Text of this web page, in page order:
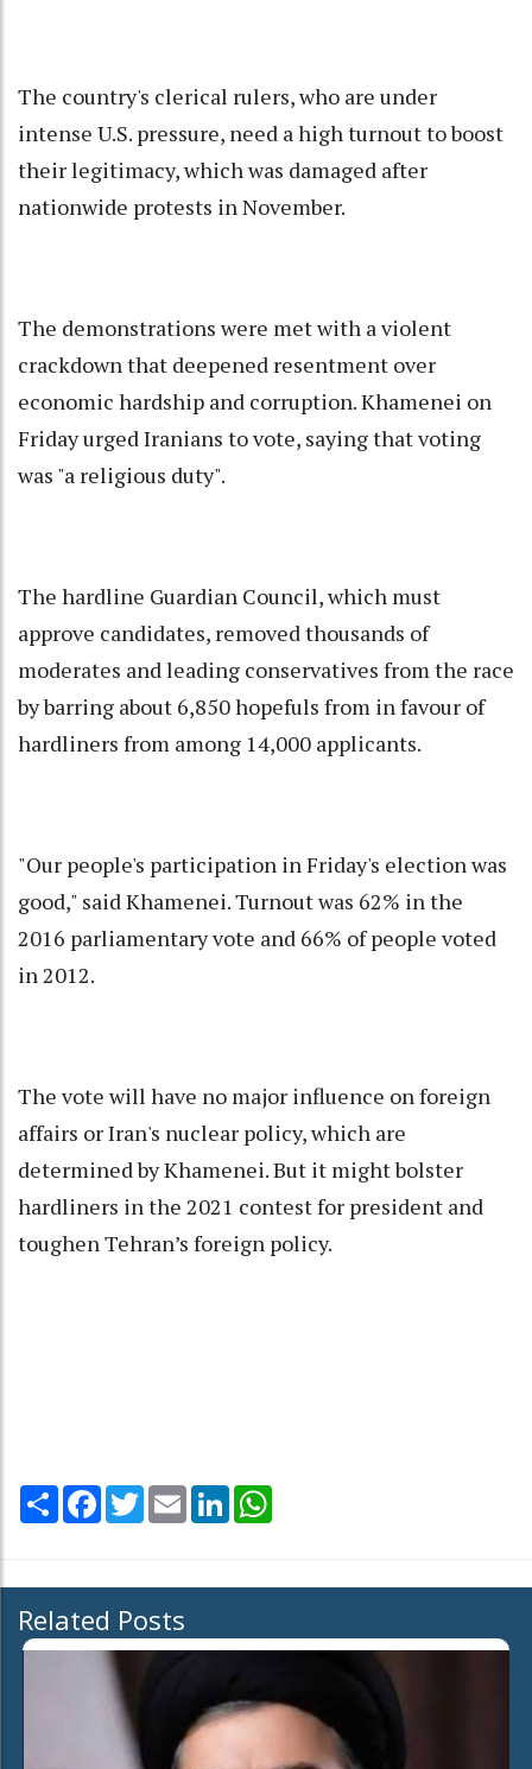
The country's clerical rulers, who are under
intense U.S. pressure, need a high turnout to boost
their legitimacy, which was damaged after
nationwide protests in November.
The demonstrations were met with a violent
crackdown that deepened resentment over
economic hardship and corruption. Khamenei on
Friday urged Iranians to vote, saying that voting
was "a religious duty".
The hardline Guardian Council, which must
approve candidates, removed thousands of
moderates and leading conservatives from the race
by barring about 6,850 hopefuls from in favour of
hardliners from among 14,000 applicants.
"Our people's participation in Friday's election was
good," said Khamenei. Turnout was 62% in the
2016 parliamentary vote and 66% of people voted
in 2012.
The vote will have no major influence on foreign
affairs or Iran's nuclear policy, which are
determined by Khamenei. But it might bolster
hardliners in the 2021 contest for president and
toughen Tehran’s foreign policy.
Share Facebook
TwitterEmail LinkedIn
Related Posts